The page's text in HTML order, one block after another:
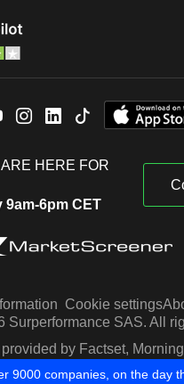
HERE FOR
9am-6pm CET
Cookie settings
Surperformance SAS. All
by Factset,
Capital IQ
9000 companies, on the day